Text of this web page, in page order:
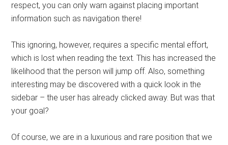
respect, you can only warn against placing important
information such as navigation there!
This ignoring, however, requires a specific mental effort,
which is lost when reading the text. This has increased the
likelihood that the person will jump off. Also, something
interesting may be discovered with a quick look in the
sidebar – the user has already clicked away. But was that
your goal?
Of course, we are in a luxurious and rare position that we